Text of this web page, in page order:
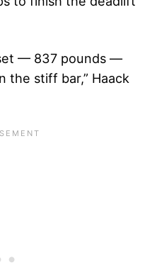
— 837 pounds —
the stiff bar,” Haack